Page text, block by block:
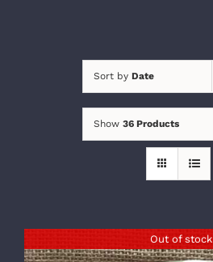
Sort by Date
Show 36 Products
Out of stock